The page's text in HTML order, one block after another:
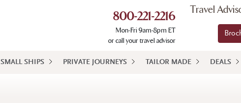
800-221-2216
Mon-Fri 9am-8pm ET
or call your travel advisor
Travel
SMALL SHIPS PRIVATE JOURNEYS TAILOR MADE DEALS